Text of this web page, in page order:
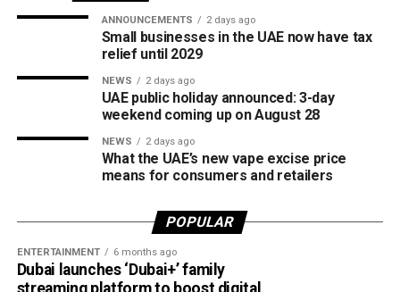
It was introduced to provide a secure local payment
option, reduce transaction costs and strengthen the UAE’s
digital payments ecosystem.
Until now, Jaywan cards were mainly accepted for in-store
purchases. With the latest expansion, cardholders can also
use them for online shopping across thousands of
merchants powered by Network International.
What this means for shoppers
For UAE residents, the update means more flexibility when
shopping online.
ANNOUNCEMENTS 2 days ago
Small businesses in the UAE now have tax
relief until 2029
NEWS 2 days ago
UAE public holiday announced: 3-day
weekend coming up on August 28
NEWS 2 days ago
What the UAE’s new vape excise price
means for consumers and retailers
POPULAR
ENTERTAINMENT 6 months ago
Dubai launches ‘Dubai+’ family